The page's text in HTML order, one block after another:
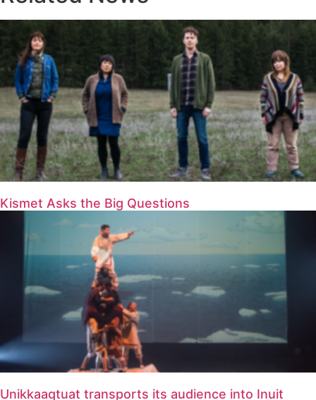
Kismet Asks the Big Questions
Unikkaaqtuat transports its audience into Inuit